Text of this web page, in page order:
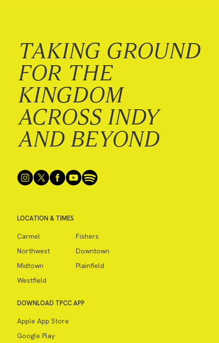
TAKING GROUND
FOR THE
KINGDOM
ACROSS INDY
AND BEYOND
LOCATION & TIMES
Carmel
Fishers
Northwest
Downtown
Midtown
Plainfield
Westfield
DOWNLOAD TPCC APP
Apple App Store
Google Play